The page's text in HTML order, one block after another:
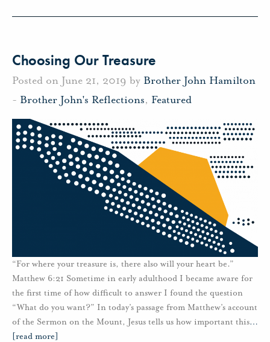
Choosing Our Treasure
Posted on June 21, 2019 by Brother John Hamilton
- Brother John's Reflections, Featured
“For where your treasure is, there also will your heart be.”
Matthew 6:21 Sometime in early adulthood I became aware for
the first time of how difficult to answer I found the question
“What do you want?” In today’s passage from Matthew’s account
of the Sermon on the Mount, Jesus tells us how important this…
[read more]